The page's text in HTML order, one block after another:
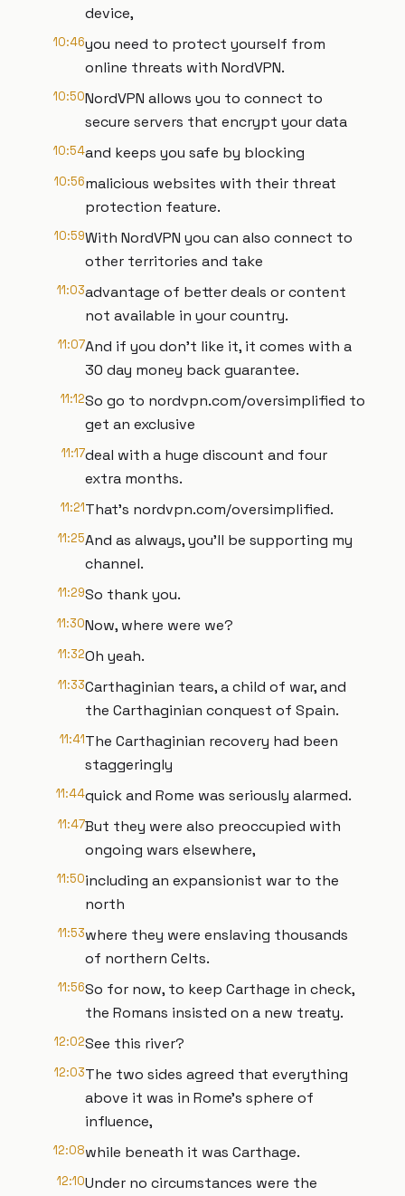
device,
10:46you need to protect yourself from
online threats with NordVPN.
10:50NordVPN allows you to connect to
secure servers that encrypt your data
10:54and keeps you safe by blocking
10:56malicious websites with their threat
protection feature.
10:59With NordVPN you can also connect to
other territories and take
11:03advantage of better deals or content
not available in your country.
11:07And if you don't like it, it comes with a
30 day money back guarantee.
11:12So go to nordvpn.com/oversimplified to
get an exclusive
11:17deal with a huge discount and four
extra months.
11:21That's nordvpn.com/oversimplified.
11:25And as always, you'll be supporting my
channel.
11:29So thank you.
11:30Now, where were we?
11:32Oh yeah.
11:33Carthaginian tears, a child of war, and
the Carthaginian conquest of Spain.
11:41The Carthaginian recovery had been
staggeringly
11:44quick and Rome was seriously alarmed.
11:47But they were also preoccupied with
ongoing wars elsewhere,
11:50including an expansionist war to the
north
11:53where they were enslaving thousands
of northern Celts.
11:56So for now, to keep Carthage in check,
the Romans insisted on a new treaty.
12:02See this river?
12:03The two sides agreed that everything
above it was in Rome's sphere of
influence,
12:08while beneath it was Carthage.
12:10Under no circumstances were the